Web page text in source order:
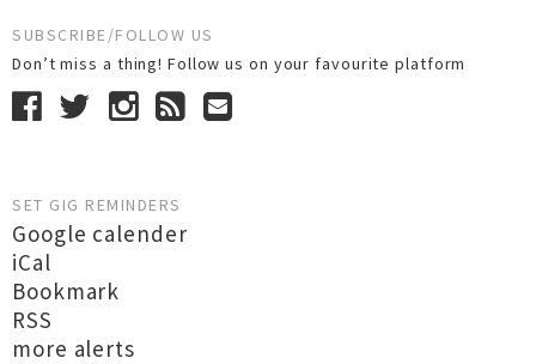
SUBSCRIBE/FOLLOW US
Don’t miss a thing! Follow us on your favourite platform
SET GIG REMINDERS
Google calender
iCal
Bookmark
RSS
more alerts